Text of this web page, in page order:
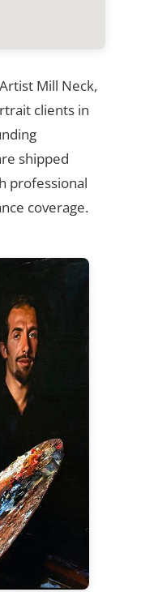
Mill Neck,
clients in
shipped
professional
coverage.